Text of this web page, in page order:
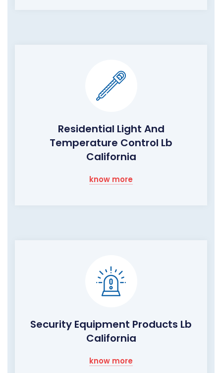
Residential Light And
Temperature Control Lb
California
know more
Security Equipment Products Lb
California
know more